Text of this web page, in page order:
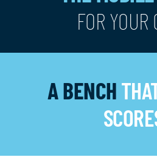
FOR YOUR
A BENCH